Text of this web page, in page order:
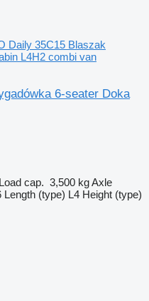
Daily 35C15 Blaszak
L4H2 combi van
6-seater Doka
Load cap. 3,500 kgAxle
Length (type) L4 Height (type)